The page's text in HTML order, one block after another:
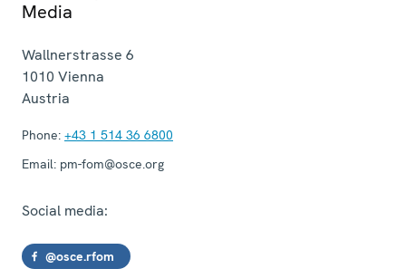
Media
Wallnerstrasse 6
1010 Vienna
Austria
Phone: +43 1 514 36 6800
Email: pm-fom@osce.org
Social media:
@osce.rfom